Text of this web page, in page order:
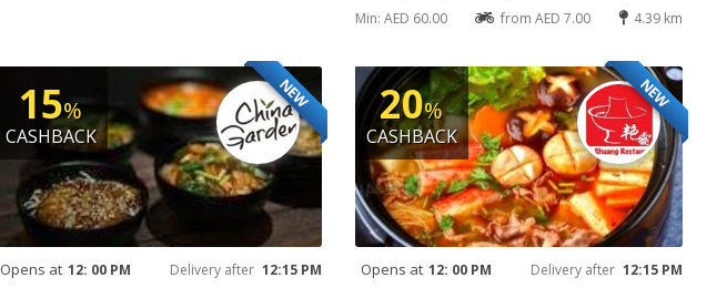
Min: AED 60.00 from AED 7.00 4.39 km
NEW
15%
CASHBACK
Opens at 12: 00 PM Delivery after 12:15 PM
NEW
20%
CASHBACK
Opens at 12: 00 PM Delivery after 12:15 PM